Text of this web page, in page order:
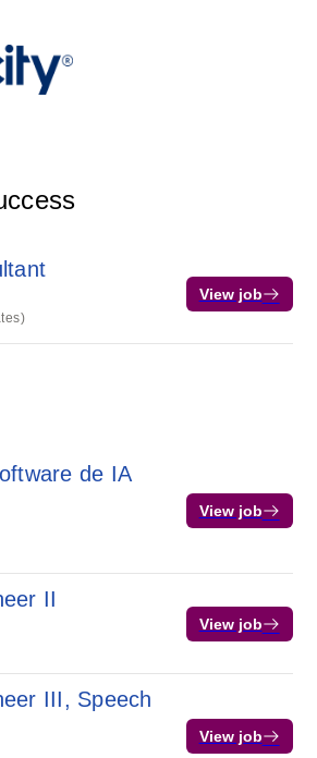
View job
de IA
View job
II
View job
III, Speech
View job